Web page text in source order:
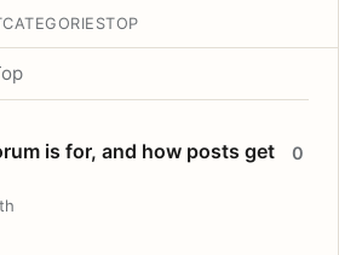
CATEGORIESTOP
is for, and how posts get
0